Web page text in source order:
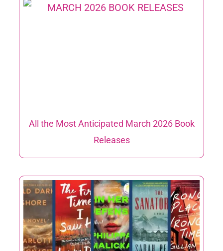
All the Most Anticipated March 2026 Book
Releases